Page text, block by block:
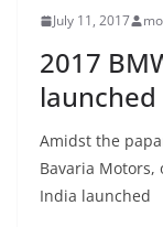
July 11, 2017
2017
launched
Amidst the
Bavaria
India launched